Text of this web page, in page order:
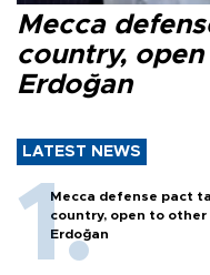
Mecca
country,
Erdoğan
LATEST NEWS
Mecca defense pact
country, open to other
Erdoğan